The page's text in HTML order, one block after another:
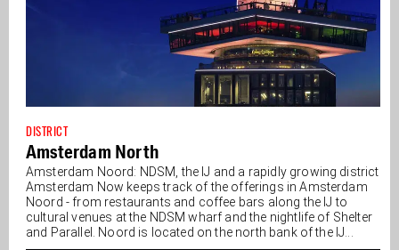
DISTRICT
Amsterdam North
Amsterdam Noord: NDSM, the IJ and a rapidly growing district
Amsterdam Now keeps track of the offerings in Amsterdam
Noord - from restaurants and coffee bars along the IJ to
cultural venues at the NDSM wharf and the nightlife of Shelter
and Parallel. Noord is located on the north bank of the IJ...